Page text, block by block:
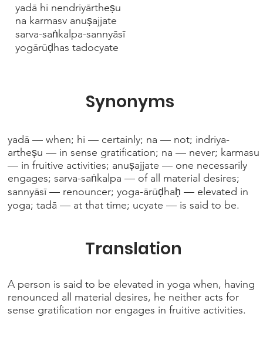
yadā hi nendriyārtheṣu
na karmasv anuṣajjate
sarva-saṅkalpa-sannyāsī
yogārūḍhas tadocyate
yadā — when; hi — certainly; na — not; indriya-
artheṣu — in sense gratification; na — never; karmasu
— in fruitive activities; anuṣajjate — one necessarily
engages; sarva-saṅkalpa — of all material desires;
sannyāsī — renouncer; yoga-ārūḍhaḥ — elevated in
yoga; tadā — at that time; ucyate — is said to be.
A person is said to be elevated in yoga when, having
renounced all material desires, he neither acts for
sense gratification nor engages in fruitive activities.
Synonyms
Translation